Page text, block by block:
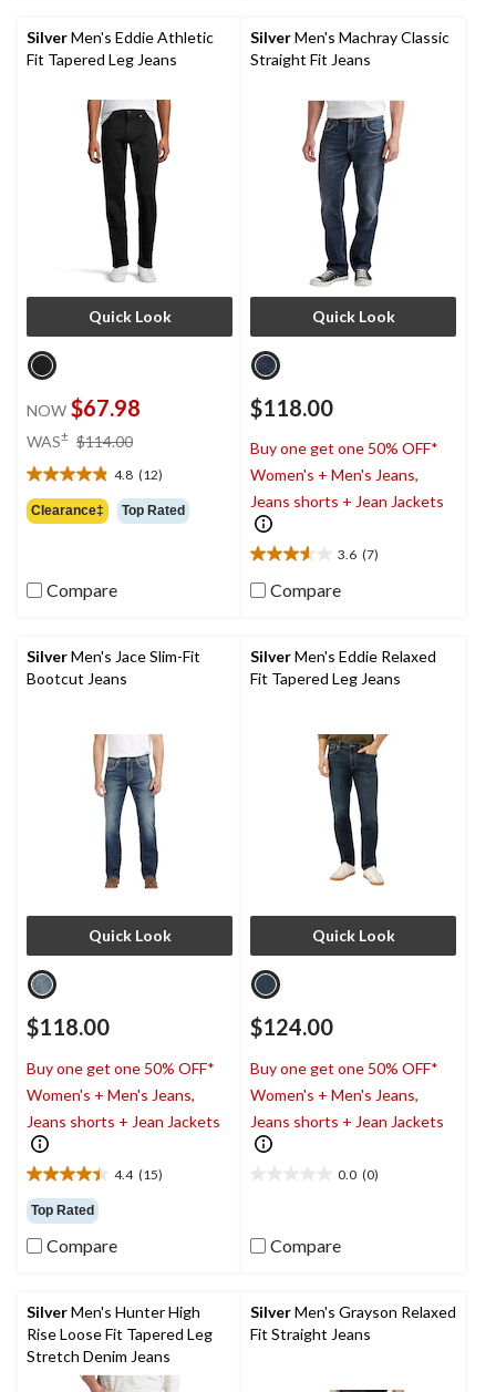
stars.
4
reviews
SilverMen's Eddie Athletic
Fit Tapered Leg Jeans
Quick Look
NOW $67.98
WAS± $114.00
$114.00
4.8 (12)
4.8
out
of
12
Clearance‡ Top Rated
Compare
SilverMen's Machray Classic
Straight Fit Jeans
Quick Look
$118.00
Buy one get one 50% OFF*
Women's + Men's Jeans,
Jeans shorts + Jean Jackets
3.6 (7)
3.6
out
stars.
7
reviews
Compare
SilverMen's Jace Slim-Fit
Bootcut Jeans
Quick Look
$118.00
Buy one get one 50% OFF*
Women's + Men's Jeans,
Jeans shorts + Jean Jackets
4.4 (15)
4.4
out
of
5
reviews
Top Rated
Compare
SilverMen's Eddie Relaxed
Fit Tapered Leg Jeans
Quick Look
$124.00
Buy one get one 50% OFF*
Women's + Men's Jeans,
Jeans shorts + Jean Jackets
0.0 (0)
5 Compare
SilverMen's Hunter High
Rise Loose Fit Tapered Leg
Stretch Denim Jeans
SilverMen's Grayson Relaxed
Fit Straight Jeans